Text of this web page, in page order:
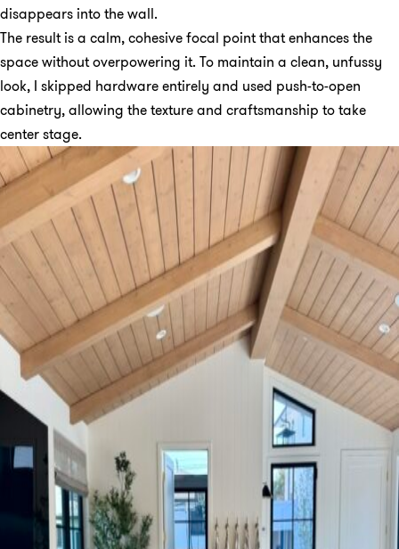
disappears into the wall.
The result is a calm, cohesive focal point that enhances the
space without overpowering it. To maintain a clean, unfussy
look, I skipped hardware entirely and used push-to-open
cabinetry, allowing the texture and craftsmanship to take
center stage.